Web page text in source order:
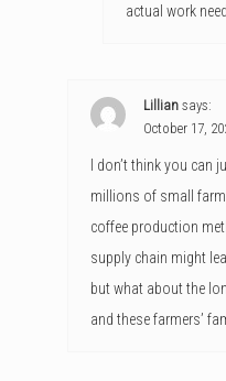
actual work
Lillian says:
October 17,
I don’t think you
millions of small
coffee production
supply chain might
but what about the
and these farmers’